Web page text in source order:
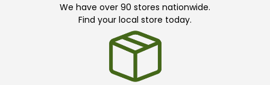
We have over 90 stores nationwide.
Find your local store today.